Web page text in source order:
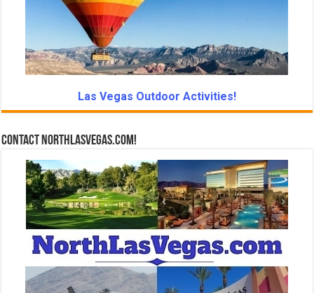
Las Vegas Outdoor Activities!
Contact NorthLasVegas.com!